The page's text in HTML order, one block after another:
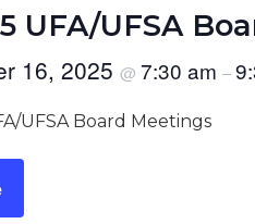
UFA/UFSA
16, 2025 @ 7:30 am –
UFSA Board Meetings